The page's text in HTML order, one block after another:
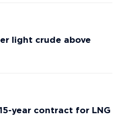
light crude above
year contract for LNG